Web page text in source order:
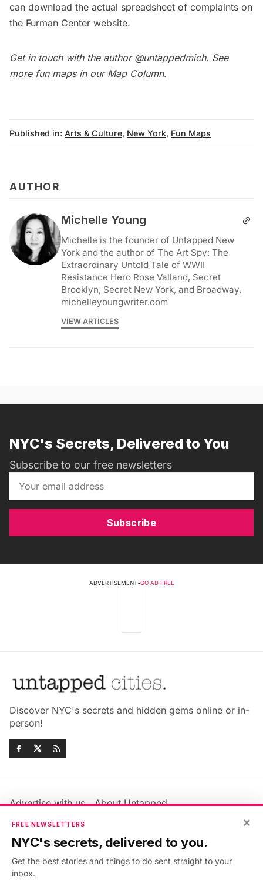
can download the actual spreadsheet of complaints on
the Furman Center website.
Get in touch with the author @untappedmich. See
more fun maps in our Map Column.
Published in: Arts & Culture, New York, Fun Maps
AUTHOR
Michelle Young
Michelle is the founder of Untapped New
York and the author of The Art Spy: The
Extraordinary Untold Tale of WWII
Resistance Hero Rose Valland, Secret
Brooklyn, Secret New York, and Broadway.
michelleyoungwriter.com
VIEW ARTICLES
NYC's Secrets, Delivered to You
Subscribe to our free newsletters
Subscribe
ADVERTISEMENT•GO AD FREE
Discover NYC's secrets and hidden gems online or in-
person!
Advertise with us
About Untapped
Jobs & Internships
Members FAQ
Privacy Policy
Accessibility Statement
×
FREE NEWSLETTERS
NYC's secrets, delivered to you.
Get the best stories and things to do sent straight to your
inbox.